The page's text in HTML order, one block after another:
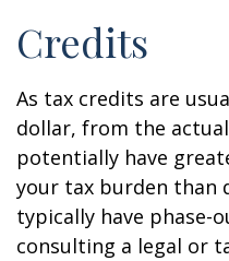
Credits
As tax credits are
dollar, from the
potentially have
your tax burden than
typically have phase-
consulting a legal or